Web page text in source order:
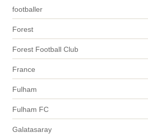
footballer
Forest
Forest Football Club
France
Fulham
Fulham FC
Galatasaray